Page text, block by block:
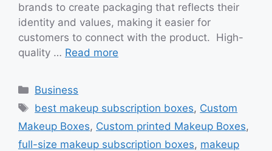
brands to create packaging that reflects their
identity and values, making it easier for
customers to connect with the product. High-
quality … Read more
Categories
Business
Tags
best makeup subscription boxes, Custom
Makeup Boxes, Custom printed Makeup Boxes,
full-size makeup subscription boxes, makeup